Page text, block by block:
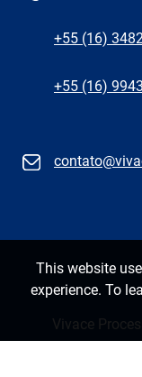
+55 (16)
+55 (16)
Vivace
This website
experience. To